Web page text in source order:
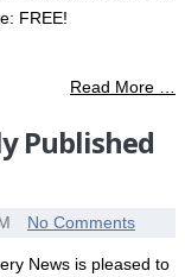
FREE!
Read More …
Published
No Comments
News is pleased to